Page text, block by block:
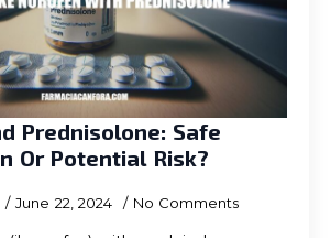
Prednisolone: Safe
Or Potential Risk?
June 22, 2024 No Comments